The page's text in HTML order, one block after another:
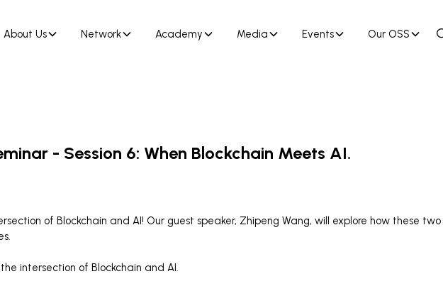
About Us Network Academy Media Events Our OSS
- Session 6: When Blockchain Meets AI.
of Blockchain and AI! Our guest speaker, Zhipeng Wang, will explore how these
intersection of Blockchain and AI.